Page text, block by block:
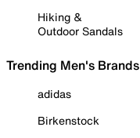
Hiking &
Outdoor Sandals
Trending Men's Brands
adidas
Birkenstock